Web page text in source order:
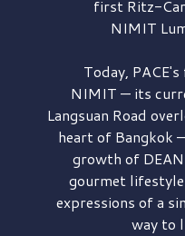
first Ritz-
NIMIT
Today,
NIMIT — its
Langsuan Road
heart of Bangkok
growth of
gourmet
expressions of a
way to